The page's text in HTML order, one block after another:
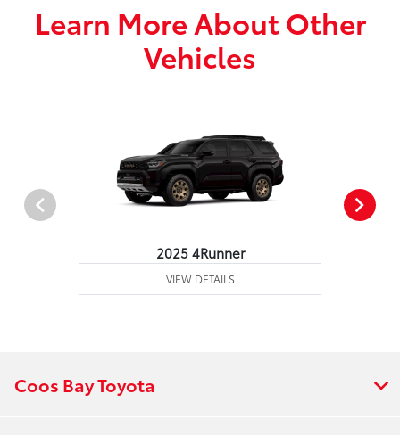
Learn More About Other
Vehicles
2025 4Runner
VIEW DETAILS
Coos Bay Toyota